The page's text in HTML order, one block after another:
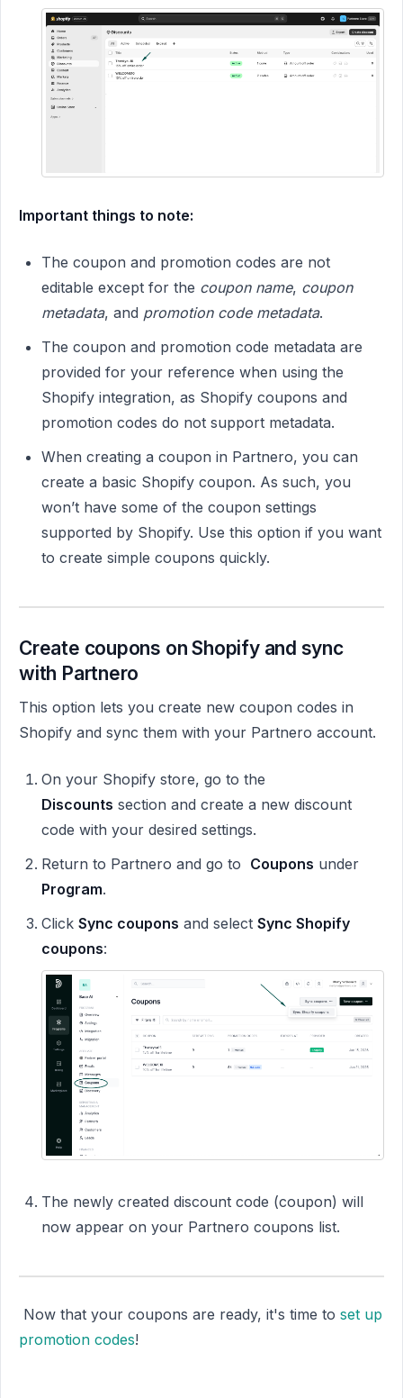
Important things to note:
The coupon and promotion codes are not
editable except for the coupon name, coupon
metadata, and promotion code metadata.
The coupon and promotion code metadata are
provided for your reference when using the
Shopify integration, as Shopify coupons and
promotion codes do not support metadata.
When creating a coupon in Partnero, you can
create a basic Shopify coupon. As such, you
won’t have some of the coupon settings
supported by Shopify. Use this option if you want
to create simple coupons quickly.
Create coupons on Shopify and sync
with Partnero
This option lets you create new coupon codes in
Shopify and sync them with your Partnero account.
On your Shopify store, go to the
Discounts section and create a new discount
code with your desired settings.
Return to Partnero and go to Coupons under
Program.
Click Sync coupons and select Sync Shopify
coupons:
The newly created discount code (coupon) will
now appear on your Partnero coupons list.
Now that your coupons are ready, it's time to set up
promotion codes!